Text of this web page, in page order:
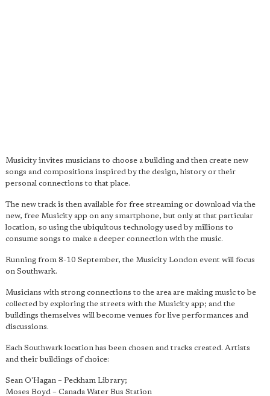
Musicity invites musicians to choose a building and then create new
songs and compositions inspired by the design, history or their
personal connections to that place.
The new track is then available for free streaming or download via the
new, free Musicity app on any smartphone, but only at that particular
location, so using the ubiquitous technology used by millions to
consume songs to make a deeper connection with the music.
Running from 8-10 September, the Musicity London event will focus
on Southwark.
Musicians with strong connections to the area are making music to be
collected by exploring the streets with the Musicity app; and the
buildings themselves will become venues for live performances and
discussions.
Each Southwark location has been chosen and tracks created. Artists
and their buildings of choice:
Sean O'Hagan – Peckham Library;
Moses Boyd – Canada Water Bus Station